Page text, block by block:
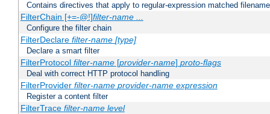
Contains directives that apply to regular-expression matched
FilterChain [+=-@!]filter-name ...
Configure the filter chain
FilterDeclare filter-name [type]
Declare a smart filter
FilterProtocol filter-name[provider-name] proto-flags
Deal with correct HTTP protocol handling
FilterProvider filter-name provider-name expression
Register a content filter
FilterTrace filter-name level